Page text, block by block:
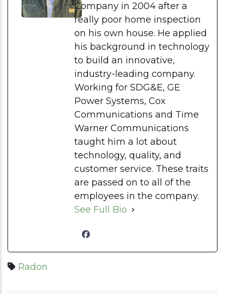
Company in 2004 after a
really poor home inspection
on his own house. He applied
his background in technology
to build an innovative,
industry-leading company.
Working for SDG&E, GE
Power Systems, Cox
Communications and Time
Warner Communications
taught him a lot about
technology, quality, and
customer service. These traits
are passed on to all of the
employees in the company.
See Full Bio
Radon